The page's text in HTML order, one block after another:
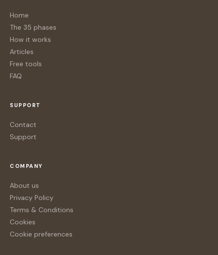
Home
The 35 phases
How it works
Articles
Free tools
FAQ
SUPPORT
Contact
Support
COMPANY
About us
Privacy Policy
Terms & Conditions
Cookies
Cookie preferences